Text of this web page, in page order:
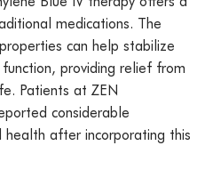
medications. The
can help stabilize
providing relief from
Patients at ZEN
considerable
after incorporating this